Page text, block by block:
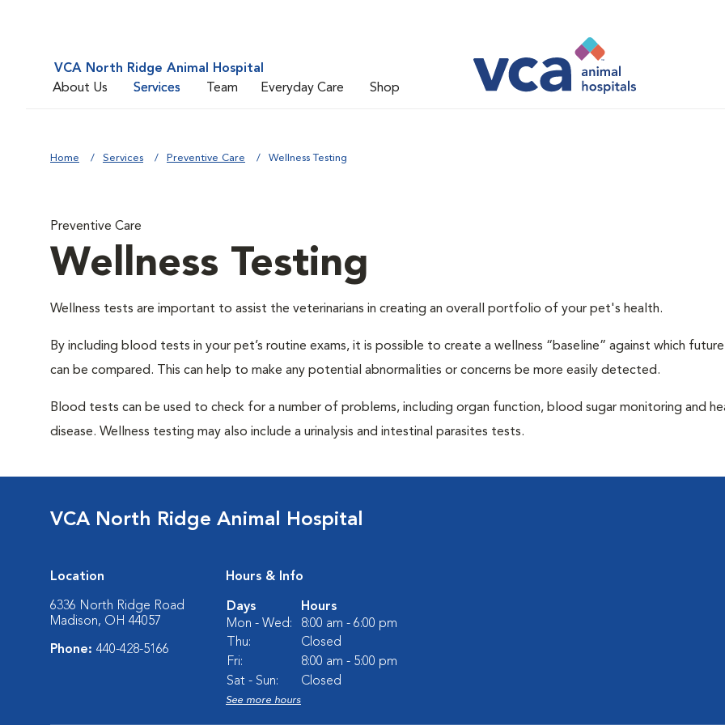
VCA North Ridge Animal Hospital
About Us
Services Team Everyday Care Shop
Home Services Preventive Care Wellness Testing
Preventive Care
Wellness Testing
Wellness tests are important to assist the veterinarians in creating an overall portfolio of your pet's health.
By including blood tests in your pet’s routine exams, it is possible to create a wellness “baseline” against which
can be compared. This can help to make any potential abnormalities or concerns be more easily detected.
Blood tests can be used to check for a number of problems, including organ function, blood sugar monitoring and
disease. Wellness testing may also include a urinalysis and intestinal parasites tests.
VCA North Ridge Animal Hospital
Location
6336 North Ridge Road
Madison, OH 44057
Phone: 440-428-5166
Hours & Info
Days
Hours
Mon - Wed:
8:00 am - 6:00 pm
Thu:
Closed
Fri:
8:00 am - 5:00 pm
Sat - Sun:
Closed
See more hours